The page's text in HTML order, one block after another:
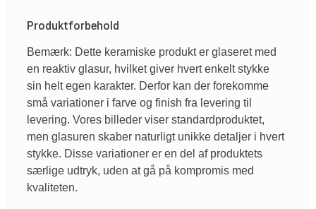
Produktforbehold
Bemærk: Dette keramiske produkt er glaseret med
en reaktiv glasur, hvilket giver hvert enkelt stykke
sin helt egen karakter. Derfor kan der forekomme
små variationer i farve og finish fra levering til
levering. Vores billeder viser standardproduktet,
men glasuren skaber naturligt unikke detaljer i hvert
stykke. Disse variationer er en del af produktets
særlige udtryk, uden at gå på kompromis med
kvaliteten.